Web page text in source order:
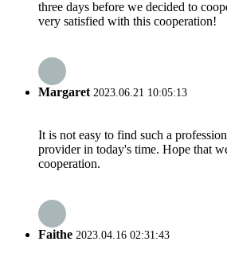
three days before we decided to
very satisfied with this cooperation!
Margaret 2023.06.21 10:05:13
It is not easy to find such a
provider in today's time. Hope that
cooperation.
Faithe 2023.04.16 02:31:43